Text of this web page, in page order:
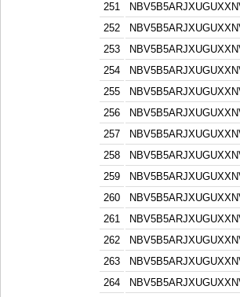
251
252
253
254
255
256
257
258
259
260
261
262
263
264